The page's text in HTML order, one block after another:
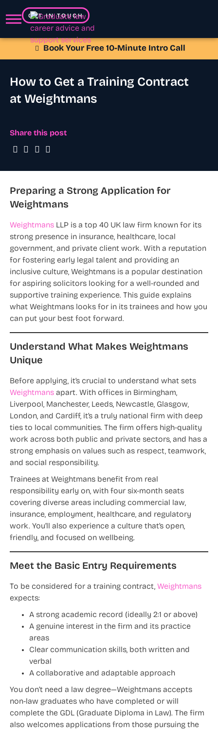
GET IN TOUCH
Book Your Free 10-Minute Intro Call
How to Get a Training Contract
at Weightmans
Share this post
Preparing a Strong Application for
Weightmans
Weightmans LLP is a top 40 UK law firm known for its
strong presence in insurance, healthcare, local
government, and private client work. With a reputation
for fostering early legal talent and providing an
inclusive culture, Weightmans is a popular destination
for aspiring solicitors looking for a well-rounded and
supportive training experience. This guide explains
what Weightmans looks for in its trainees and how you
can put your best foot forward.
Understand What Makes Weightmans
Unique
Before applying, it’s crucial to understand what sets
Weightmans apart. With offices in Birmingham,
Liverpool, Manchester, Leeds, Newcastle, Glasgow,
London, and Cardiff, it’s a truly national firm with deep
ties to local communities. The firm offers high-quality
work across both public and private sectors, and has a
strong emphasis on values such as respect, teamwork,
and social responsibility.
Trainees at Weightmans benefit from real
responsibility early on, with four six-month seats
covering diverse areas including commercial law,
insurance, employment, healthcare, and regulatory
work. You’ll also experience a culture that’s open,
friendly, and focused on wellbeing.
Meet the Basic Entry Requirements
To be considered for a training contract, Weightmans
expects:
A strong academic record (ideally 2:1 or above)
A genuine interest in the firm and its practice
areas
Clear communication skills, both written and
verbal
A collaborative and adaptable approach
You don’t need a law degree—Weightmans accepts
non-law graduates who have completed or will
complete the GDL (Graduate Diploma in Law). The firm
also welcomes applications from those pursuing the